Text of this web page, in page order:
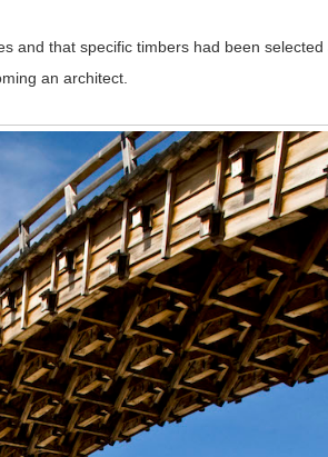
and that specific timbers had been
an architect.